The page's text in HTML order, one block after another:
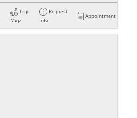
Trip
Map
Request
Info
Appointment